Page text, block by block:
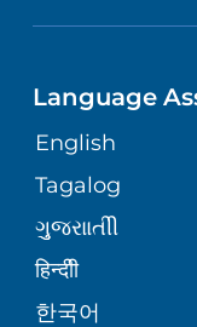
GIVING
VOLUNTEER
BLOG
ASSESSMENT
CORPORATE
SITE MAP
MEDICAL
MEDICAL
PATIENT
PEDIATRIC
SENIOR
Language
English
Tagalog
ગુુજરાાતીી
हिन्दीी
한국어